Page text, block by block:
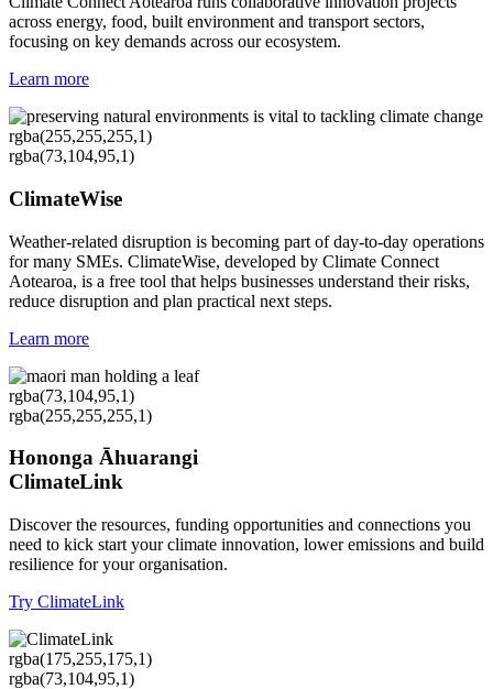
across energy, food, built environment and transport sectors,
focusing on key demands across our ecosystem.
Learn more
rgba(255,255,255,1)
rgba(73,104,95,1)
ClimateWise
Weather-related disruption is becoming part of day-to-day operations
for many SMEs. ClimateWise, developed by Climate Connect
Aotearoa, is a free tool that helps businesses understand their risks,
reduce disruption and plan practical next steps.
Learn more
rgba(73,104,95,1)
rgba(255,255,255,1)
Hononga Āhuarangi
ClimateLink
Discover the resources, funding opportunities and connections you
need to kick start your climate innovation, lower emissions and build
resilience for your organisation.
Try ClimateLink
rgba(175,255,175,1)
rgba(73,104,95,1)